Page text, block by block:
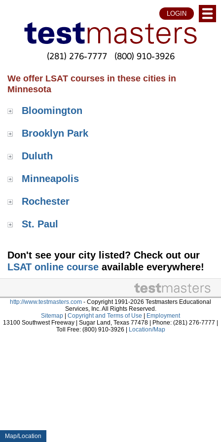
Map/Location
LOGIN
(281) 276-7777 (800) 910-3926
We offer LSAT courses in these cities in
Minnesota
Bloomington
Brooklyn Park
Duluth
Minneapolis
Rochester
St. Paul
Don't see your city listed? Check out our
LSAT online course available everywhere!
http://www.testmasters.com - Copyright 1991-2026 Testmasters Educational
Services, Inc. All Rights Reserved.
Sitemap
Copyright and Terms of Use
Employment
13100 Southwest Freeway | Sugar Land, Texas 77478 | Phone: (281) 276-7777 |
Toll Free: (800) 910-3926 |
Location/Map